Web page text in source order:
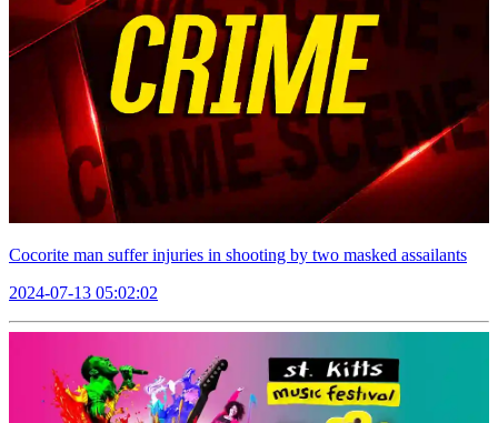
Cocorite man suffer injuries in shooting by two masked assailants
2024-07-13 05:02:02